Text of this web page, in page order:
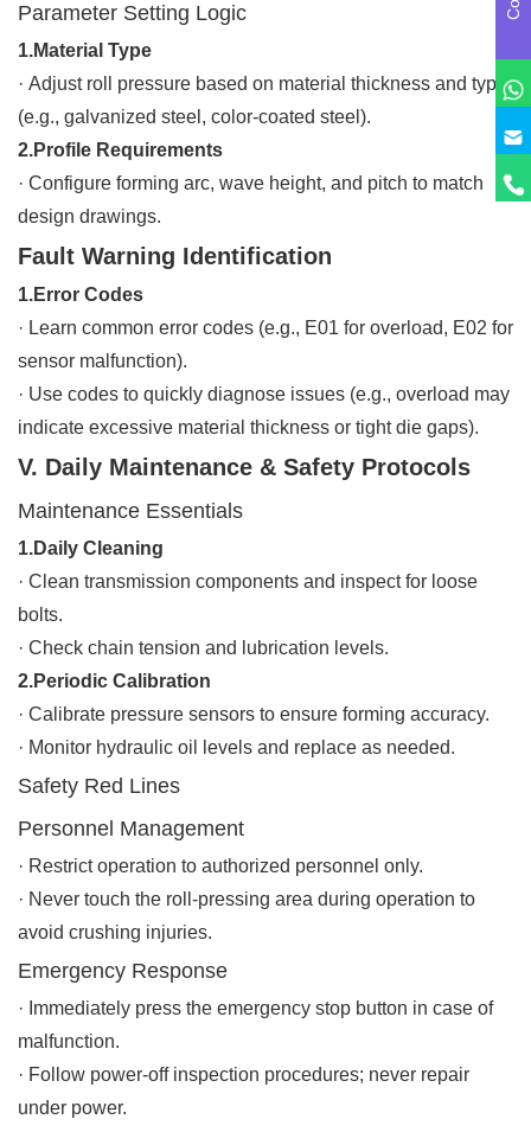
Parameter Setting Logic
1.Material Type
· Adjust roll pressure based on material thickness and type
(e.g., galvanized steel, color-coated steel).
2.Profile Requirements
· Configure forming arc, wave height, and pitch to match
design drawings.
Fault Warning Identification
1.Error Codes
· Learn common error codes (e.g., E01 for overload, E02 for
sensor malfunction).
· Use codes to quickly diagnose issues (e.g., overload may
indicate excessive material thickness or tight die gaps).
V. Daily Maintenance & Safety Protocols
Maintenance Essentials
1.Daily Cleaning
· Clean transmission components and inspect for loose
bolts.
· Check chain tension and lubrication levels.
2.Periodic Calibration
· Calibrate pressure sensors to ensure forming accuracy.
· Monitor hydraulic oil levels and replace as needed.
Safety Red Lines
Personnel Management
· Restrict operation to authorized personnel only.
· Never touch the roll-pressing area during operation to
avoid crushing injuries.
Emergency Response
· Immediately press the emergency stop button in case of
malfunction.
· Follow power-off inspection procedures; never repair
under power.